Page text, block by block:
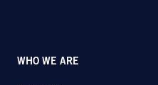
WHO WE ARE